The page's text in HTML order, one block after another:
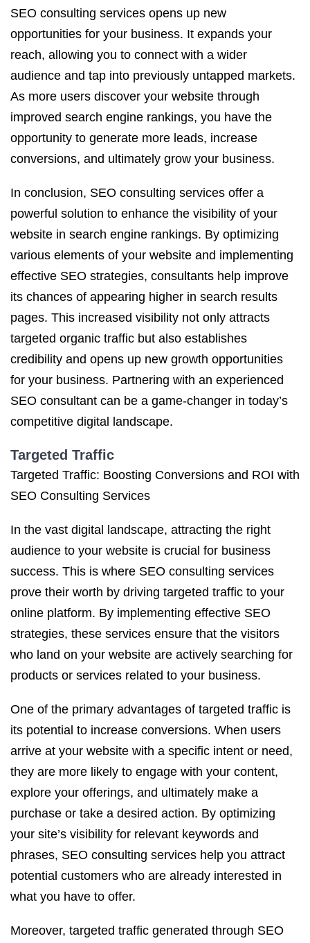
SEO consulting services opens up new
opportunities for your business. It expands your
reach, allowing you to connect with a wider
audience and tap into previously untapped markets.
As more users discover your website through
improved search engine rankings, you have the
opportunity to generate more leads, increase
conversions, and ultimately grow your business.
In conclusion, SEO consulting services offer a
powerful solution to enhance the visibility of your
website in search engine rankings. By optimizing
various elements of your website and implementing
effective SEO strategies, consultants help improve
its chances of appearing higher in search results
pages. This increased visibility not only attracts
targeted organic traffic but also establishes
credibility and opens up new growth opportunities
for your business. Partnering with an experienced
SEO consultant can be a game-changer in today’s
competitive digital landscape.
Targeted Traffic
Targeted Traffic: Boosting Conversions and ROI with
SEO Consulting Services
In the vast digital landscape, attracting the right
audience to your website is crucial for business
success. This is where SEO consulting services
prove their worth by driving targeted traffic to your
online platform. By implementing effective SEO
strategies, these services ensure that the visitors
who land on your website are actively searching for
products or services related to your business.
One of the primary advantages of targeted traffic is
its potential to increase conversions. When users
arrive at your website with a specific intent or need,
they are more likely to engage with your content,
explore your offerings, and ultimately make a
purchase or take a desired action. By optimizing
your site’s visibility for relevant keywords and
phrases, SEO consulting services help you attract
potential customers who are already interested in
what you have to offer.
Moreover, targeted traffic generated through SEO